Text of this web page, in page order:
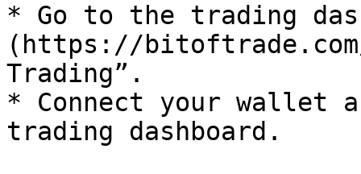
* Go to the trading
(https://
Trading”.
* Connect your wallet
trading dashboard.